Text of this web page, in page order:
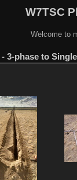
W7TSC
Welcome to
3-phase to